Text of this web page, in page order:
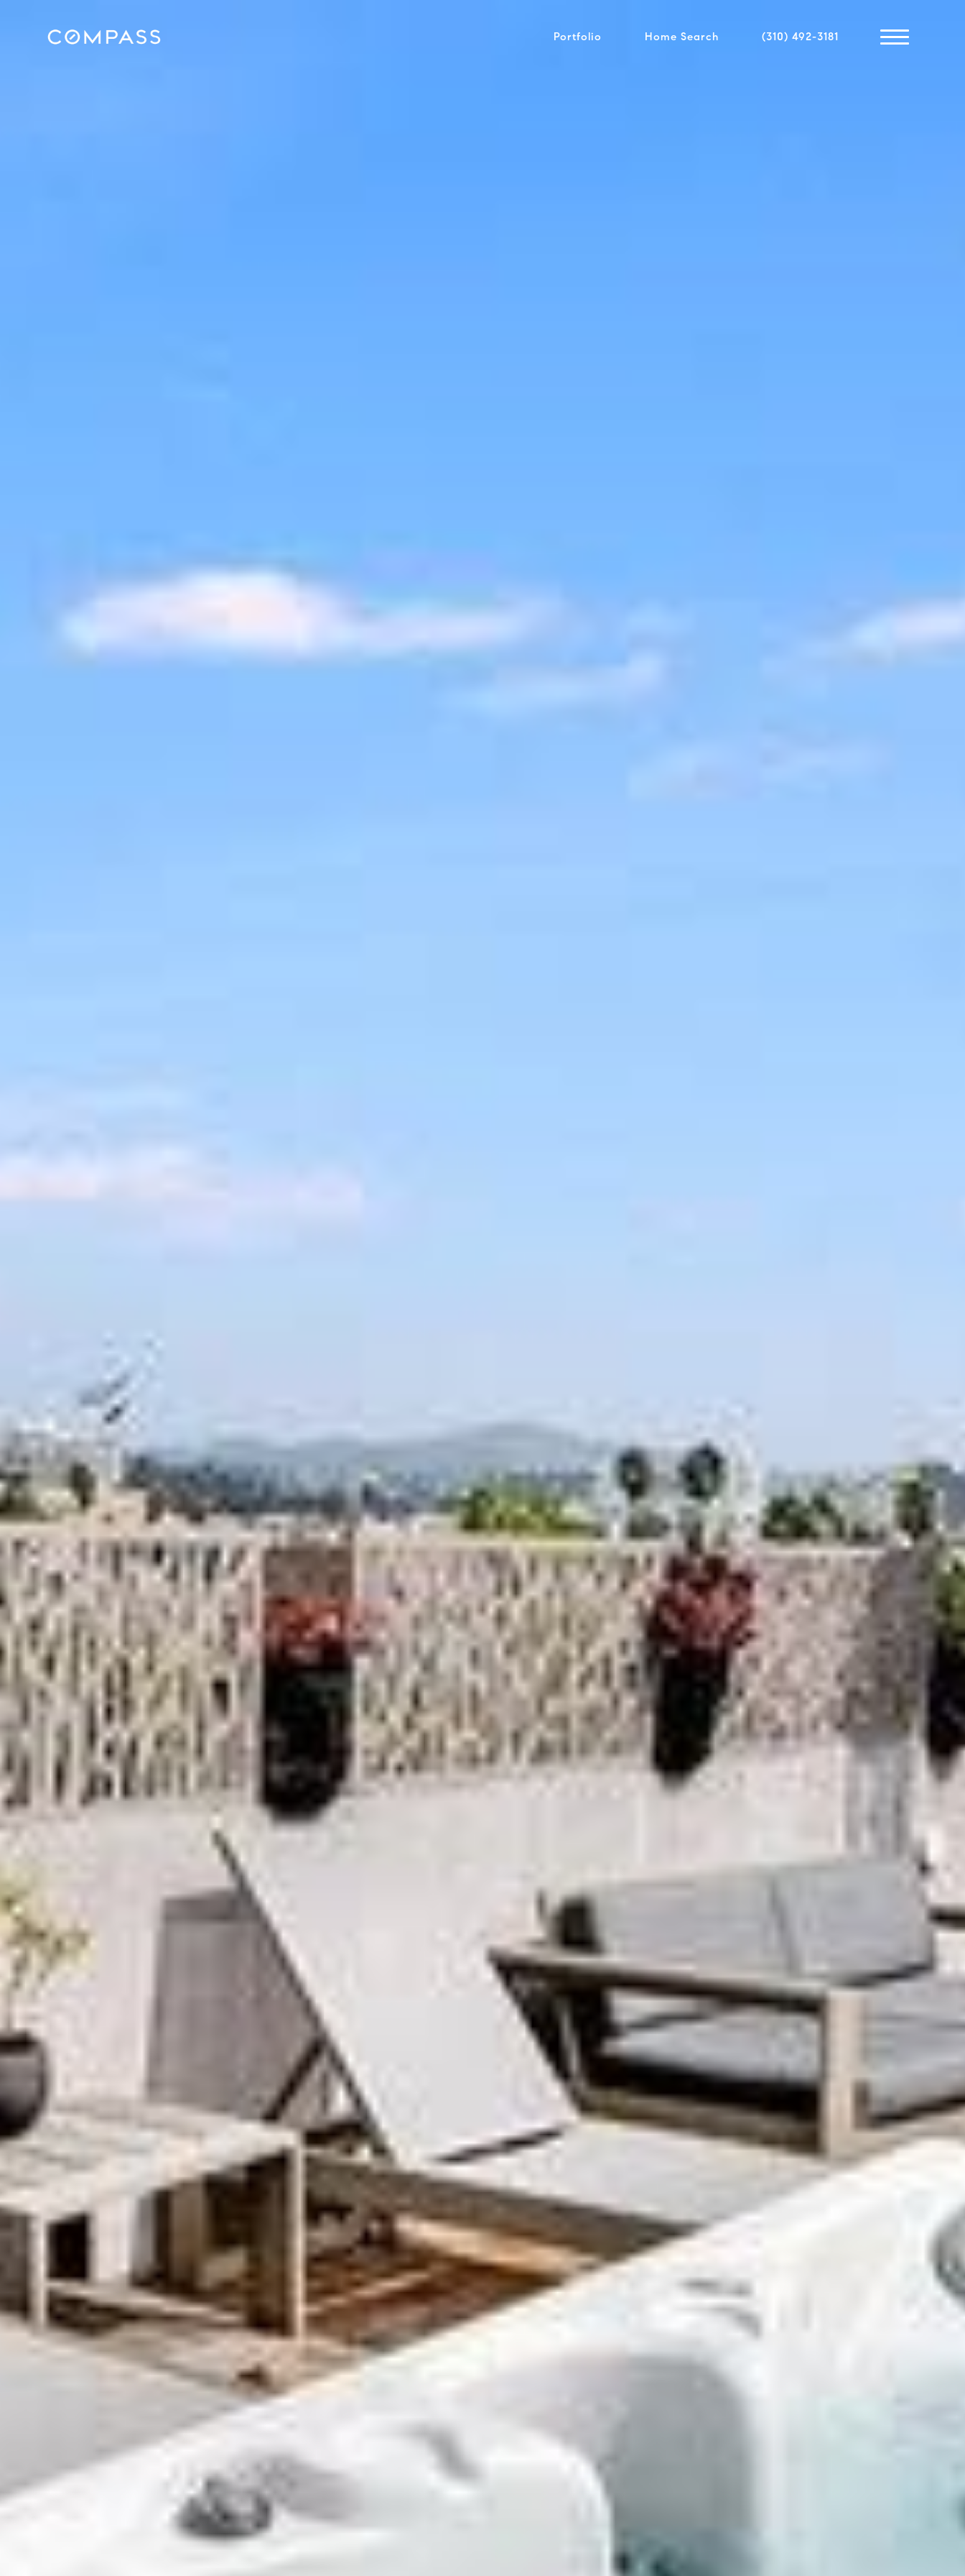
Portfolio Home Search (310) 492-3181